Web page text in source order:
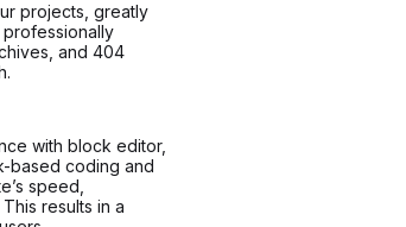
projects, greatly
and 404
with block editor,
based coding and
speed,
results in a